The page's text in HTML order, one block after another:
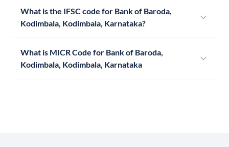
What is the IFSC code for Bank of Baroda,
Kodimbala, Kodimbala, Karnataka?
What is MICR Code for Bank of Baroda,
Kodimbala, Kodimbala, Karnataka